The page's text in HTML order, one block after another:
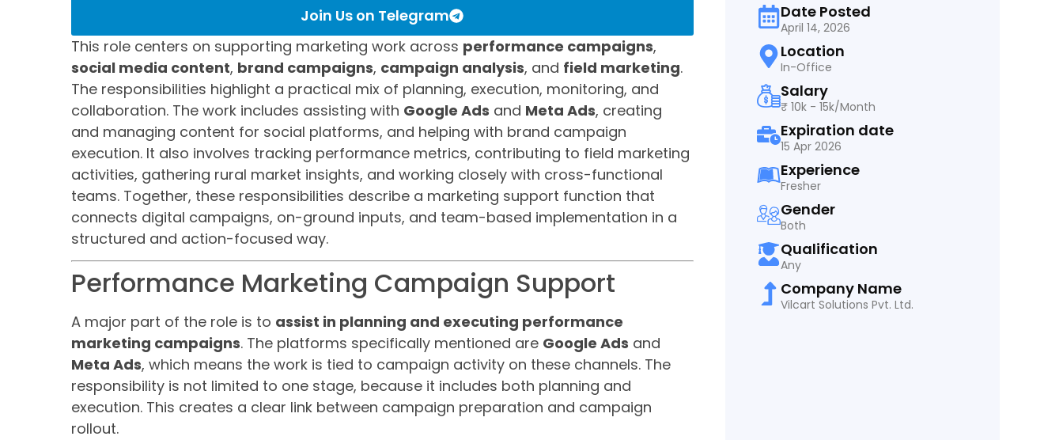
Join Us on Telegram
This role centers on supporting marketing work across performance campaigns,
social media content, brand campaigns, campaign analysis, and field marketing.
The responsibilities highlight a practical mix of planning, execution, monitoring, and
collaboration. The work includes assisting with Google Ads and Meta Ads, creating
and managing content for social platforms, and helping with brand campaign
execution. It also involves tracking performance metrics, contributing to field marketing
activities, gathering rural market insights, and working closely with cross-functional
teams. Together, these responsibilities describe a marketing support function that
connects digital campaigns, on-ground inputs, and team-based implementation in a
structured and action-focused way.
Performance Marketing Campaign Support
A major part of the role is to assist in planning and executing performance
marketing campaigns. The platforms specifically mentioned are Google Ads and
Meta Ads, which means the work is tied to campaign activity on these channels. The
responsibility is not limited to one stage, because it includes both planning and
execution. This creates a clear link between campaign preparation and campaign
rollout.
Date Posted
April 14, 2026
Location
In-Office
Salary
₹ 10k - 15k/Month
Expiration date
15 Apr 2026
Experience
Fresher
Gender
Both
Qualification
Any
Company Name
Vilcart Solutions Pvt. Ltd.